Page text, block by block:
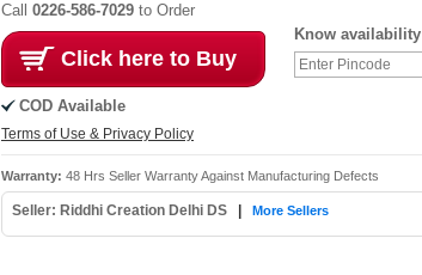
Call 0226-586-7029 to Order
Click here to Buy
COD Available
Terms of Use & Privacy Policy
Know availability
Warranty: 48 Hrs Seller Warranty Against Manufacturing Defects
Seller: Riddhi Creation Delhi DS More Sellers